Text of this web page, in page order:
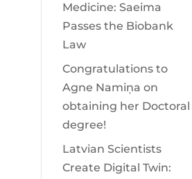
Medicine: Saeima
Passes the Biobank
Law
Congratulations to
Agne Namiņa on
obtaining her Doctoral
degree!
Latvian Scientists
Create Digital Twin: